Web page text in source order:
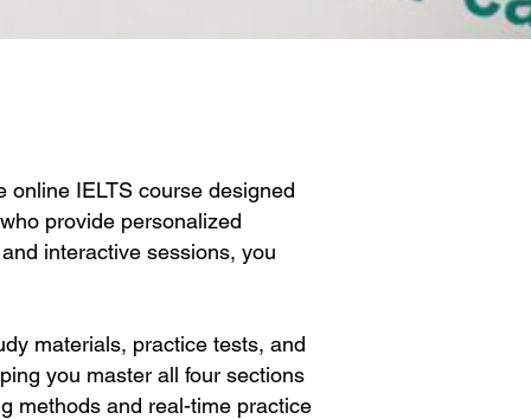
online IELTS course designed
provide personalized
interactive sessions, you
materials, practice tests, and
you master all four sections
methods and real-time practice